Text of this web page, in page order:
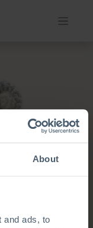
About
and ads, to